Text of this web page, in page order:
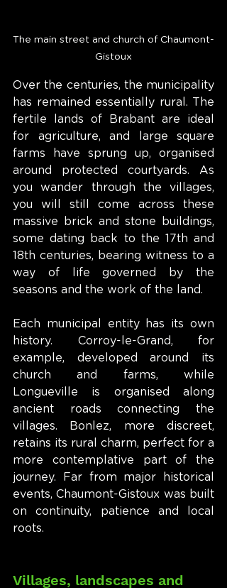
The main street and church of Chaumont-
Gistoux
Over the centuries, the municipality
has remained essentially rural. The
fertile lands of Brabant are ideal
for agriculture, and large square
farms have sprung up, organised
around protected courtyards. As
you wander through the villages,
you will still come across these
massive brick and stone buildings,
some dating back to the 17th and
18th centuries, bearing witness to a
way of life governed by the
seasons and the work of the land.
Each municipal entity has its own
history. Corroy-le-Grand, for
example, developed around its
church and farms, while
Longueville is organised along
ancient roads connecting the
villages. Bonlez, more discreet,
retains its rural charm, perfect for a
more contemplative part of the
journey. Far from major historical
events, Chaumont-Gistoux was built
on continuity, patience and local
roots.
Villages, landscapes and